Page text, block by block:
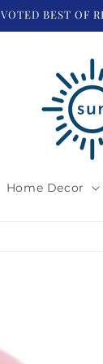
VOTED BEST OF
Home Decor